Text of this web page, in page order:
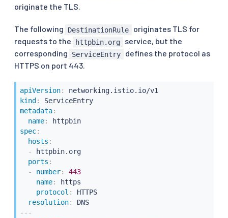
originate the TLS.
The following DestinationRule
originates TLS for
requests to the
httpbin.org
service, but the
corresponding
ServiceEntry
defines the protocol as
HTTPS on port 443.
apiVersion:
kind :
ServiceEntry
metadata:
name:
httpbin
spec:
hosts :
-
httpbin.org
ports :
-
number:
443
name:
https
protocol :
HTTPS
resolution:
DNS
---